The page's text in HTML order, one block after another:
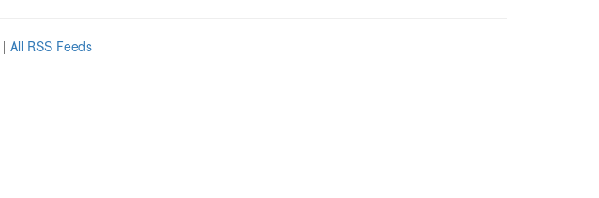
| All RSS Feeds